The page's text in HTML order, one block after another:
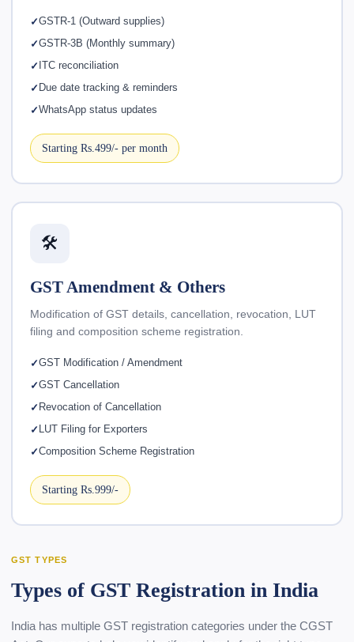
GSTR-1 (Outward supplies)
GSTR-3B (Monthly summary)
ITC reconciliation
Due date tracking & reminders
WhatsApp status updates
Starting Rs.499/- per month
🛠️
GST Amendment & Others
Modification of GST details, cancellation, revocation, LUT
filing and composition scheme registration.
GST Modification / Amendment
GST Cancellation
Revocation of Cancellation
LUT Filing for Exporters
Composition Scheme Registration
Starting Rs.999/-
GST TYPES
Types of GST Registration in India
India has multiple GST registration categories under the CGST